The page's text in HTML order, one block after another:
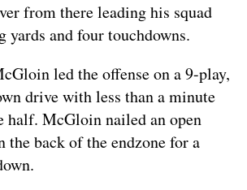
from there leading his squad
yards and four touchdowns.
led the offense on a 9-play,
drive with less than a minute
half. McGloin nailed an open
back of the endzone for a